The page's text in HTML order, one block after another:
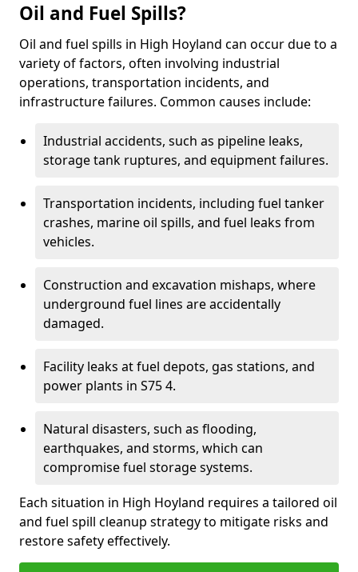
Oil and Fuel Spills?
Oil and fuel spills in High Hoyland can occur due to a
variety of factors, often involving industrial
operations, transportation incidents, and
infrastructure failures. Common causes include:
Industrial accidents, such as pipeline leaks,
storage tank ruptures, and equipment failures.
Transportation incidents, including fuel tanker
crashes, marine oil spills, and fuel leaks from
vehicles.
Construction and excavation mishaps, where
underground fuel lines are accidentally
damaged.
Facility leaks at fuel depots, gas stations, and
power plants in S75 4.
Natural disasters, such as flooding,
earthquakes, and storms, which can
compromise fuel storage systems.
Each situation in High Hoyland requires a tailored oil
and fuel spill cleanup strategy to mitigate risks and
restore safety effectively.